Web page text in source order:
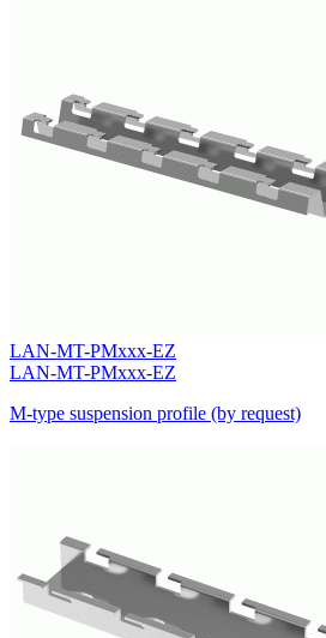
LAN-MT-PMxxx-EZ
LAN-MT-PMxxx-EZ
M-type suspension profile (by request)